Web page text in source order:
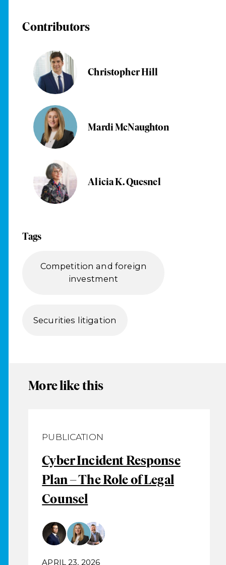
Contributors
Christopher Hill
Mardi McNaughton
Alicia K. Quesnel
Tags
Competition and foreign
investment
Securities litigation
More like this
PUBLICATION
Cyber Incident Response
Plan – The Role of Legal
Counsel
APRIL 23, 2026